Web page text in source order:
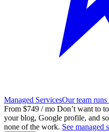
Managed ServicesOur team
From $749 / mo Don’t want to
your blog, Google profile, and
none of the work. See managed